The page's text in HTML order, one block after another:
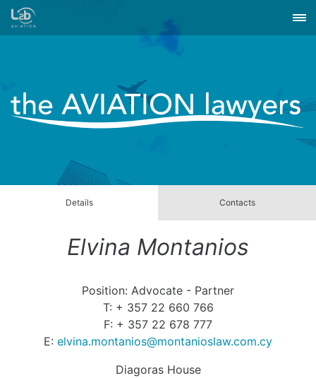
Details Contacts
Elvina Montanios
Position: Advocate - Partner
T: + 357 22 660 766
F: + 357 22 678 777
E: elvina.montanios@montanioslaw.com.cy
Diagoras House